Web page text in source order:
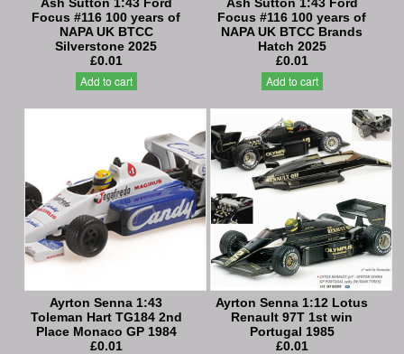
Focus #116 100 years of
NAPA UK BTCC
Silverstone 2025
£0.01
Add to cart
Focus #116 100 years of
NAPA UK BTCC Brands
Hatch 2025
£0.01
Add to cart
Ayrton Senna 1:43
Toleman Hart TG184 2nd
Place Monaco GP 1984
£0.01
Ayrton Senna 1:12 Lotus
Renault 97T 1st win
Portugal 1985
£0.01